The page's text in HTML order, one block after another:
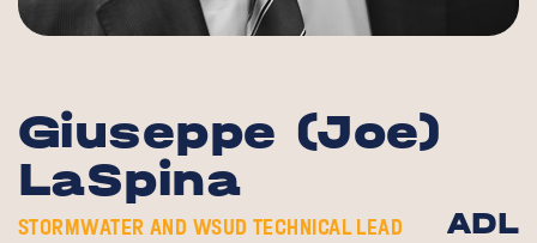
Giuseppe (Joe)
LaSpina
STORMWATER AND WSUD TECHNICAL LEAD ADL